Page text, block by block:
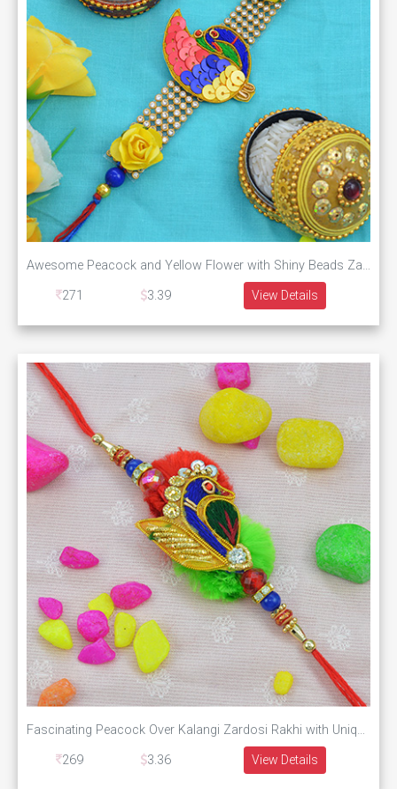
Awesome Peacock and Yellow Flower with Shiny Beads Zardosi Rakhi
271
3.39 View Details
Fascinating Peacock Over Kalangi Zardosi Rakhi with Unique Pearls
269
3.36 View Details